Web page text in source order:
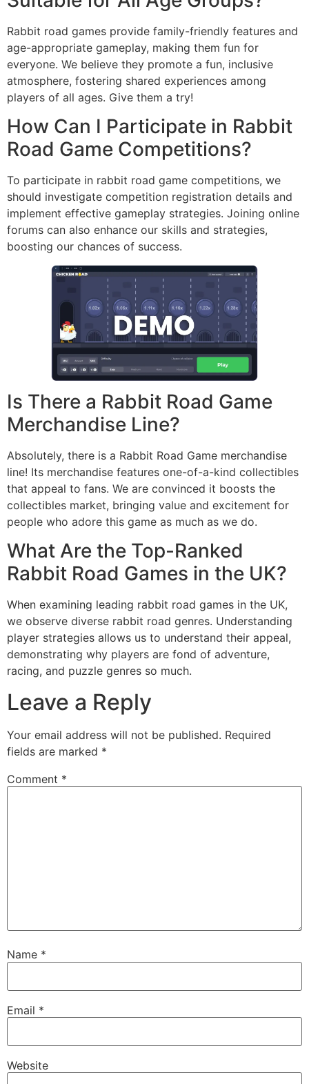
Rabbit road games provide family-friendly features and
age-appropriate gameplay, making them fun for
everyone. We believe they promote a fun, inclusive
atmosphere, fostering shared experiences among
players of all ages. Give them a try!
How Can I Participate in Rabbit
Road Game Competitions?
To participate in rabbit road game competitions, we
should investigate competition registration details and
implement effective gameplay strategies. Joining online
forums can also enhance our skills and strategies,
boosting our chances of success.
Is There a Rabbit Road Game
Merchandise Line?
Absolutely, there is a Rabbit Road Game merchandise
line! Its merchandise features one-of-a-kind collectibles
that appeal to fans. We are convinced it boosts the
collectibles market, bringing value and excitement for
people who adore this game as much as we do.
What Are the Top-Ranked
Rabbit Road Games in the UK?
When examining leading rabbit road games in the UK,
we observe diverse rabbit road genres. Understanding
player strategies allows us to understand their appeal,
demonstrating why players are fond of adventure,
racing, and puzzle genres so much.
Leave a Reply
Your email address will not be published. Required
fields are marked *
Comment *
Name *
Email *
Website